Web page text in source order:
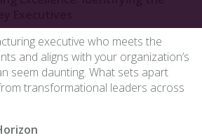
executive who meets the
and aligns with your organization’s
seem daunting. What sets apart
transformational leaders across